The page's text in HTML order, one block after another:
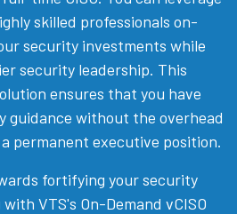
skilled professionals on-
security investments while
security leadership. This
ensures that you have
guidance without the overhead
permanent executive position.
fortifying your security
VTS's On-Demand vCISO